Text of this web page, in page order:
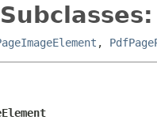
,